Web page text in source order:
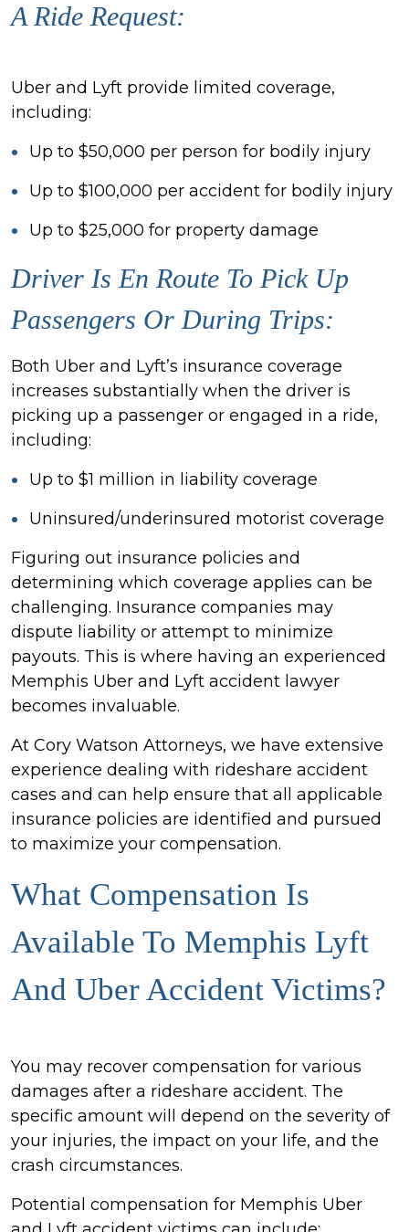
A Ride Request:
Uber and Lyft provide limited coverage,
including:
Up to $50,000 per person for bodily injury
Up to $100,000 per accident for bodily injury
Up to $25,000 for property damage
Driver Is En Route To Pick Up
Passengers Or During Trips:
Both Uber and Lyft’s insurance coverage
increases substantially when the driver is
picking up a passenger or engaged in a ride,
including:
Up to $1 million in liability coverage
Uninsured/underinsured motorist coverage
Figuring out insurance policies and
determining which coverage applies can be
challenging. Insurance companies may
dispute liability or attempt to minimize
payouts. This is where having an experienced
Memphis Uber and Lyft accident lawyer
becomes invaluable.
At Cory Watson Attorneys, we have extensive
experience dealing with rideshare accident
cases and can help ensure that all applicable
insurance policies are identified and pursued
to maximize your compensation.
What Compensation Is
Available To Memphis Lyft
And Uber Accident Victims?
You may recover compensation for various
damages after a rideshare accident. The
specific amount will depend on the severity of
your injuries, the impact on your life, and the
crash circumstances.
Potential compensation for Memphis Uber